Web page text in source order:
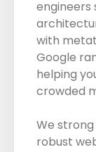
with
Google
helping
crowded
We
robust